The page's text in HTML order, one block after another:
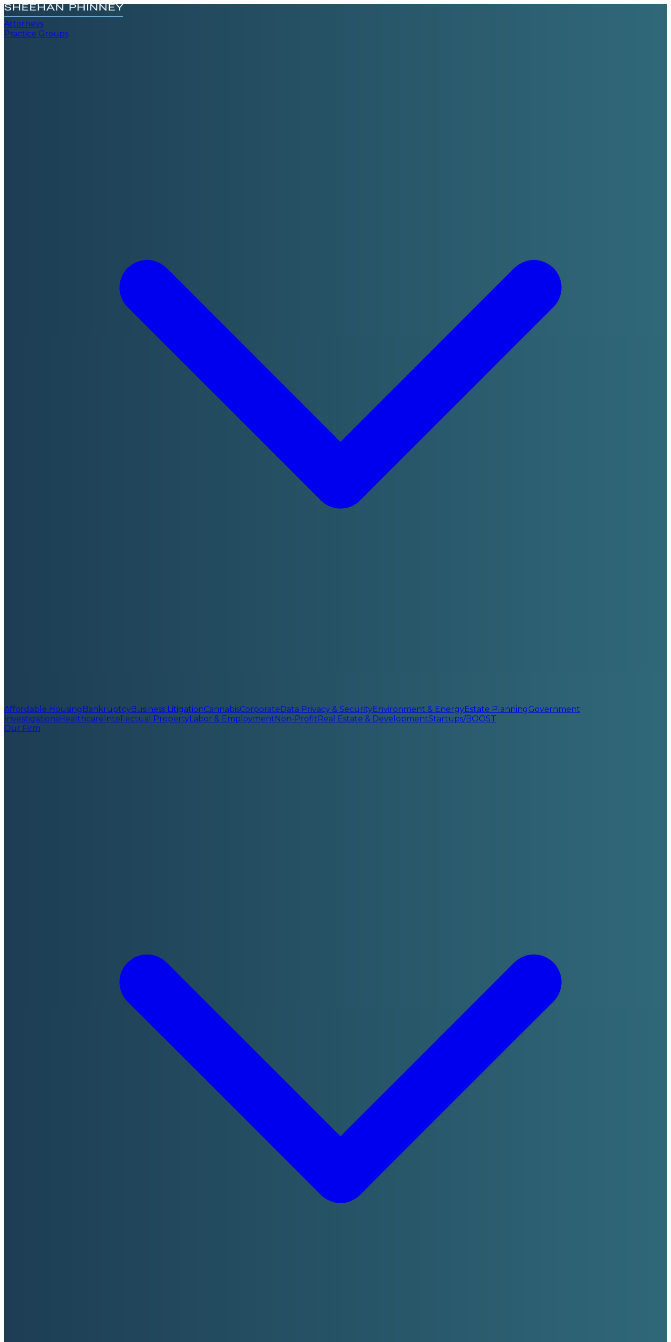
Attorneys
Practice Groups
Affordable HousingBankruptcyBusiness LitigationCannabisCorporateData Privacy & SecurityEnvironment & EnergyEstate PlanningGovernment
InvestigationsHealthcareIntellectual PropertyLabor & EmploymentNon-ProfitReal Estate & DevelopmentStartups/BOOST
Our Firm